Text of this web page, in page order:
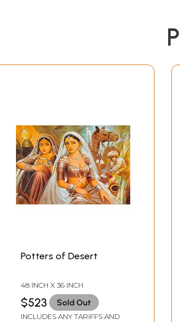
Potters of Desert
48 INCH X 36 INCH
$523 Sold Out
INCLUDES ANY TARIFFS AND